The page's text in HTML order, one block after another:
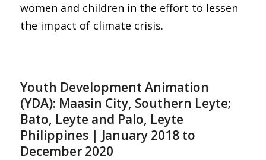
women and children in the effort to lessen
the impact of climate crisis.
Youth Development Animation
(YDA): Maasin City, Southern Leyte;
Bato, Leyte and Palo, Leyte
Philippines | January 2018 to
December 2020